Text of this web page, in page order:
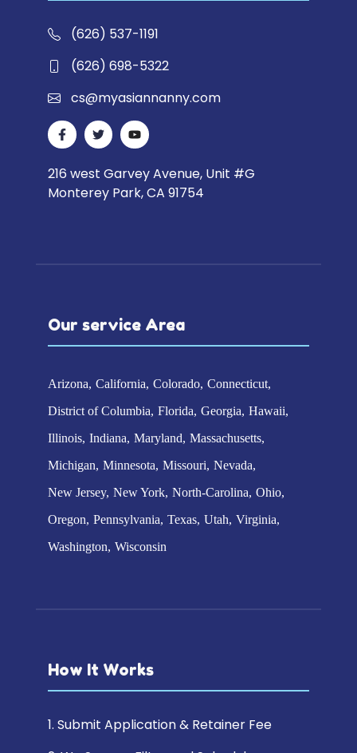
(626) 537-1191
(626) 698-5322
cs@myasiannanny.com
216 west Garvey Avenue, Unit #G
Monterey Park, CA 91754
Our service Area
Arizona California Colorado Connecticut
District of Columbia Florida Georgia Hawaii
Illinois Indiana Maryland Massachusetts
Michigan Minnesota Missouri Nevada
New Jersey New York North-Carolina Ohio
Oregon Pennsylvania Texas Utah Virginia
Washington Wisconsin
How It Works
1. Submit Application & Retainer Fee